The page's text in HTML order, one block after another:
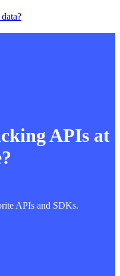
APIs at
APIs and SDKs.